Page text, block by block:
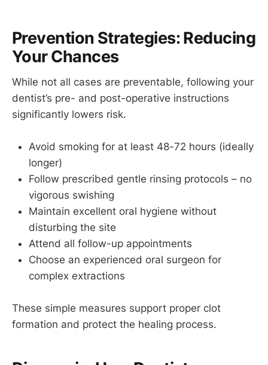
Prevention Strategies: Reducing
Your Chances
While not all cases are preventable, following your
dentist’s pre- and post-operative instructions
significantly lowers risk.
Avoid smoking for at least 48-72 hours (ideally
longer)
Follow prescribed gentle rinsing protocols – no
vigorous swishing
Maintain excellent oral hygiene without
disturbing the site
Attend all follow-up appointments
Choose an experienced oral surgeon for
complex extractions
These simple measures support proper clot
formation and protect the healing process.